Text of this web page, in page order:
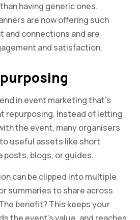
having generic ones.
are now offering such
connections and are
and satisfaction.
in event marketing that’s
repurposing. Instead of letting
the event, many organisers
useful assets like short
posts, blogs, or guides.
can be clipped into multiple
summaries to share across
benefit? This keeps your